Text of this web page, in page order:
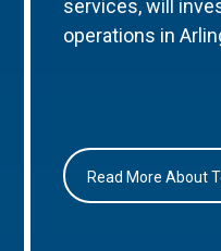
services, will
operations in
Read More About